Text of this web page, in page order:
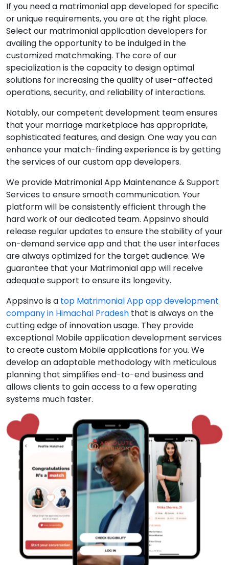
If you need a matrimonial app developed for specific
or unique requirements, you are at the right place.
Select our matrimonial application developers for
availing the opportunity to be indulged in the
customized matchmaking. The core of our
specialization is the capacity to design optimal
solutions for increasing the quality of user-affected
operations, security, and reliability of interactions.
Notably, our competent development team ensures
that your marriage marketplace has appropriate,
sophisticated features, and design. One way you can
enhance your match-finding experience is by getting
the services of our custom app developers.
We provide Matrimonial App Maintenance & Support
Services to ensure smooth communication. Your
platform will be consistently efficient through the
hard work of our dedicated team. Appsinvo should
release regular updates to ensure the stability of your
on-demand service app and that the user interfaces
are always optimized for the target audience. We
guarantee that your Matrimonial app will receive
adequate support to ensure its longevity.
Appsinvo is a top Matrimonial App app development
company in Himachal Pradesh that is always on the
cutting edge of innovation usage. They provide
exceptional Mobile application development services
to create custom Mobile applications for you. We
develop an adaptable methodology with meticulous
planning that simplifies end-to-end business and
allows clients to gain access to a few operating
systems much faster.